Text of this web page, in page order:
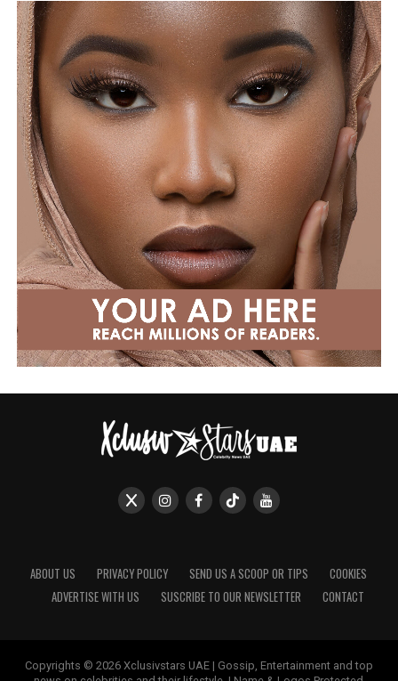
ABOUT US PRIVACY POLICY SEND US A SCOOP OR TIPS
COOKIES
ADVERTISE WITH US
SUSCRIBE TO OUR NEWSLETTER CONTACT
Copyrights © 2026 Xclusivstars UAE | Gossip, Entertainment and top